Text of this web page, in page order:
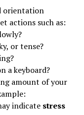
orientation
actions such as:
or tense?
a keyboard?
amount of your
indicate stress